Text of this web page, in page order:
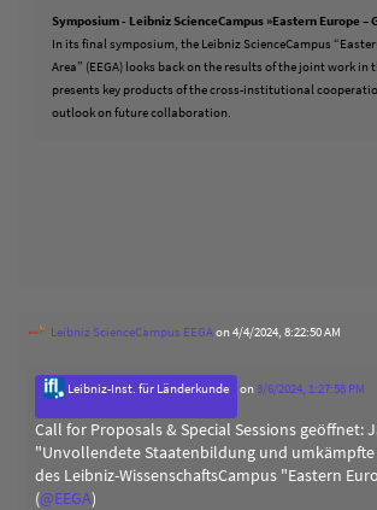
Symposium - Leibniz ScienceCampus »Eastern Europe –
In its final symposium, the Leibniz ScienceCampus
Area” (EEGA) looks back on the results of the joint work in
presents key products of the cross-institutional
outlook on future collaboration.
Leibniz ScienceCampus EEGAon 4/4/2024, 8:22:50 AM
Leibniz-Inst. für Länderkunde on3/6/2024, 1:27:58 PM
Call for Proposals & Special Sessions geöffnet:
"Unvollendete Staatenbildung und
des Leibniz-WissenschaftsCampus "Eastern
(@EEGA)